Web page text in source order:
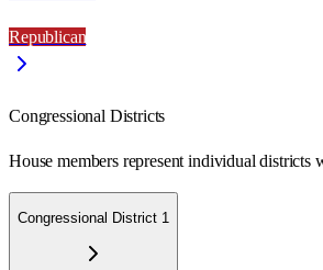
Republican
Congressional Districts
House members represent individual districts
Congressional District 1